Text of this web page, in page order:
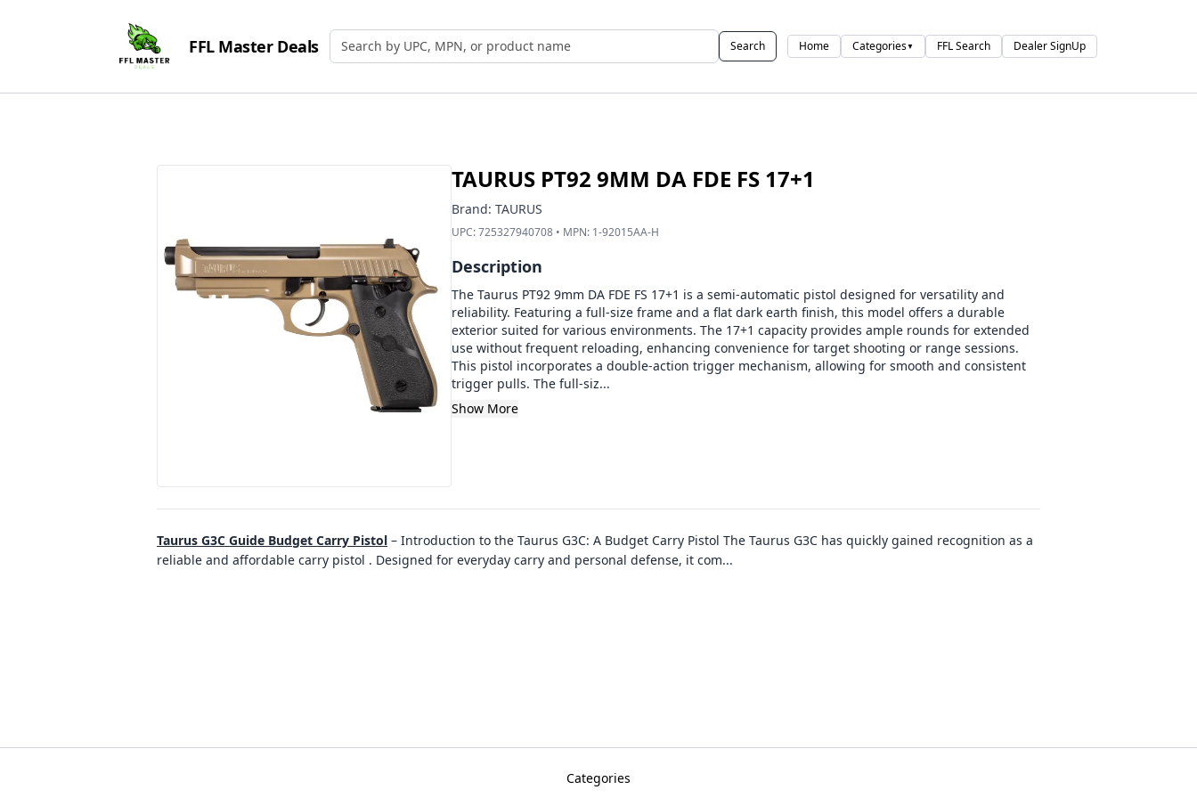
FFL Master Deals Search by UPC, MPN, or Name Search Home Categories▼ FFL Search Dealer SignUp
TAURUS PT92 9MM DA FDE FS 17+1
Brand: TAURUS
UPC:725327940708• MPN: 1-92015AA-H
Description
The Taurus PT92 9mm DA FDE FS 17+1 is a semi-automatic pistol designed for versatility and
reliability. Featuring a full-size frame and a flat dark earth finish, this model offers a durable
exterior suited for various environments. The 17+1 capacity provides ample rounds for extended
use without frequent reloading, enhancing convenience for target shooting or range sessions.
This pistol incorporates a double-action trigger mechanism, allowing for smooth and consistent
trigger pulls. The full-siz...
Show More
Taurus G3C Guide Budget Carry Pistol – Introduction to the Taurus G3C: A Budget Carry Pistol The Taurus G3C has quickly gained recognition as a
reliable and affordable carry pistol . Designed for everyday carry and personal defense, it com...
Categories